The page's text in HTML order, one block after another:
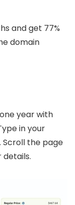
and get 77%
domain
year with
in your
Scroll the page
details.